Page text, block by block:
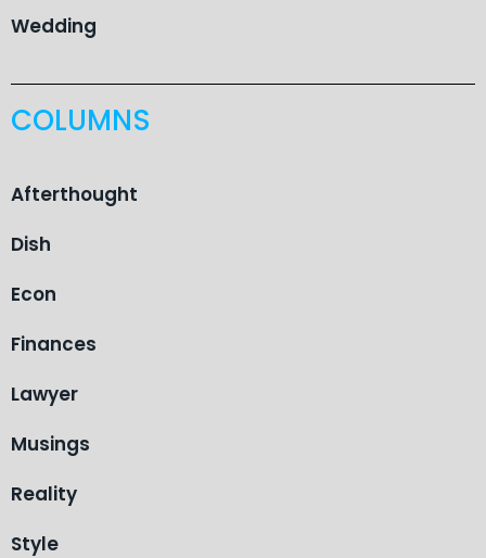
Wedding
COLUMNS
Afterthought
Dish
Econ
Finances
Lawyer
Musings
Reality
Style